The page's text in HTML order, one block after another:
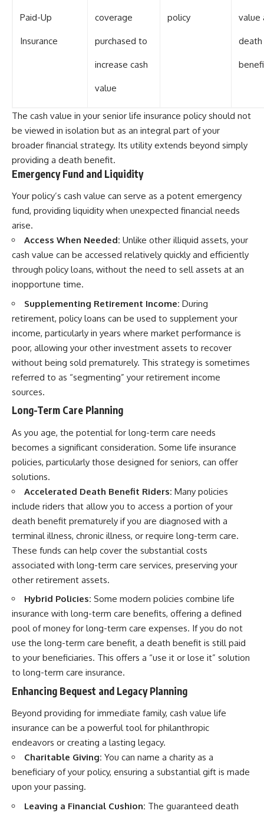
Paid-Up
Insurance
coverage
purchased to
increase cash
value
policy value
death
The cash value in your senior life insurance policy should not
be viewed in isolation but as an integral part of your
broader financial strategy. Its utility extends beyond simply
providing a death benefit.
Emergency Fund and Liquidity
Your policy’s cash value can serve as a potent emergency
fund, providing liquidity when unexpected financial needs
arise.
Access When Needed: Unlike other illiquid assets, your
cash value can be accessed relatively quickly and efficiently
through policy loans, without the need to sell assets at an
inopportune time.
Supplementing Retirement Income: During
retirement, policy loans can be used to supplement your
income, particularly in years where market performance is
poor, allowing your other investment assets to recover
without being sold prematurely. This strategy is sometimes
referred to as “segmenting” your retirement income
sources.
Long-Term Care Planning
As you age, the potential for long-term care needs
becomes a significant consideration. Some life insurance
policies, particularly those designed for seniors, can offer
solutions.
Accelerated Death Benefit Riders: Many policies
include riders that allow you to access a portion of your
death benefit prematurely if you are diagnosed with a
terminal illness, chronic illness, or require long-term care.
These funds can help cover the substantial costs
associated with long-term care services, preserving your
other retirement assets.
Hybrid Policies: Some modern policies combine life
insurance with long-term care benefits, offering a defined
pool of money for long-term care expenses. If you do not
use the long-term care benefit, a death benefit is still paid
to your beneficiaries. This offers a “use it or lose it” solution
to long-term care insurance.
Enhancing Bequest and Legacy Planning
Beyond providing for immediate family, cash value life
insurance can be a powerful tool for philanthropic
endeavors or creating a lasting legacy.
Charitable Giving: You can name a charity as a
beneficiary of your policy, ensuring a substantial gift is made
upon your passing.
Leaving a Financial Cushion: The guaranteed death